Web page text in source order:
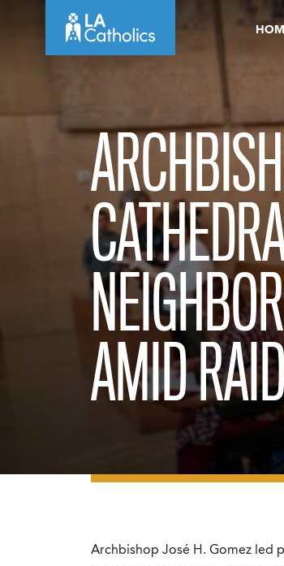
AMID
Archbishop José H. Gomez led